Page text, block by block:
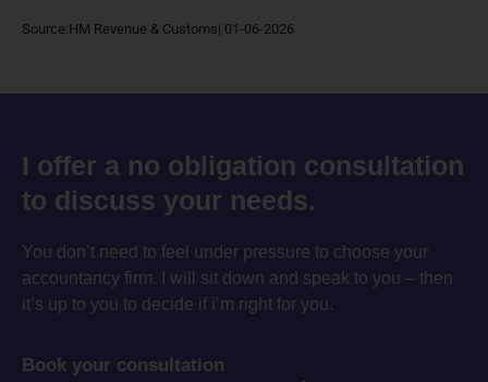
Source:HM Revenue & Customs| 01-06-2026
I offer a no obligation consultation
to discuss your needs.
You don’t need to feel under pressure to choose your
accountancy firm. I will sit down and speak to you – then
it’s up to you to decide if i’m right for you.
Book your consultation